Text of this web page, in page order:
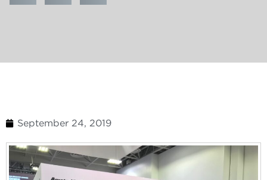
September 24, 2019